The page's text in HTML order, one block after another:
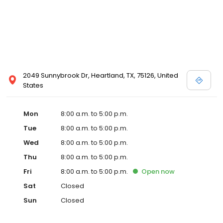
2049 Sunnybrook Dr, Heartland, TX, 75126, United
States
Mon
8:00 a.m. to 5:00 p.m.
Tue
8:00 a.m. to 5:00 p.m.
Wed
8:00 a.m. to 5:00 p.m.
Thu
8:00 a.m. to 5:00 p.m.
Fri
8:00 a.m. to 5:00 p.m. Open now
Sat
Closed
Sun
Closed